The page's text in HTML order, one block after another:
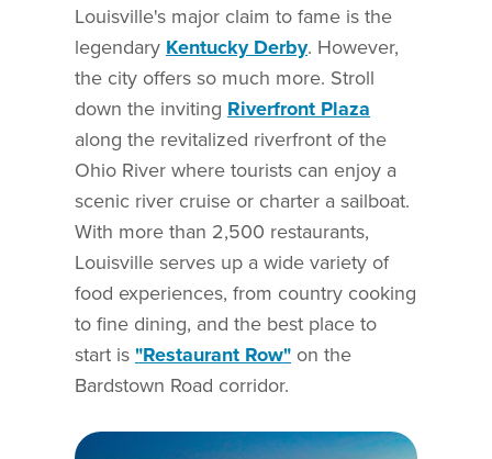
Louisville's major claim to fame is the
legendary Kentucky Derby. However,
the city offers so much more. Stroll
down the inviting Riverfront Plaza
along the revitalized riverfront of the
Ohio River where tourists can enjoy a
scenic river cruise or charter a sailboat.
With more than 2,500 restaurants,
Louisville serves up a wide variety of
food experiences, from country cooking
to fine dining, and the best place to
start is"Restaurant Row" on the
Bardstown Road corridor.